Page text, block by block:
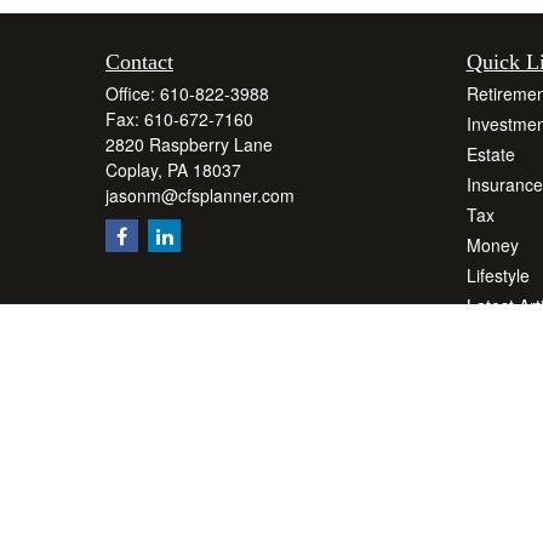
Contact
Office: 610-822-3988
Fax: 610-672-7160
2820 Raspberry Lane
Coplay, PA 18037
jasonm@cfsplanner.com
Quick
Estate
Insurance
Tax
Money
Lifestyle
Latest